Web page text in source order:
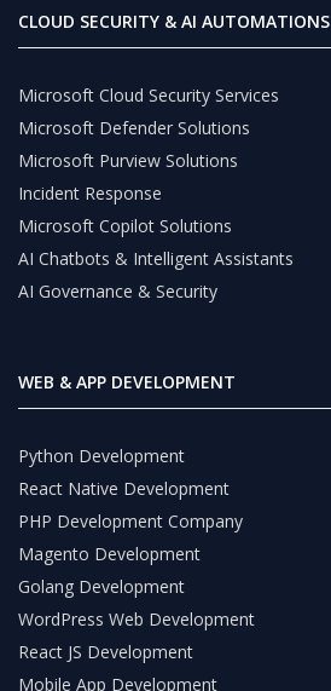
CLOUD SECURITY & AI AUTOMATIONS
Microsoft Cloud Security Services
Microsoft Defender Solutions
Microsoft Purview Solutions
Incident Response
Microsoft Copilot Solutions
AI Chatbots & Intelligent Assistants
AI Governance & Security
WEB & APP DEVELOPMENT
Python Development
React Native Development
PHP Development Company
Magento Development
Golang Development
WordPress Web Development
React JS Development
Mobile App Development